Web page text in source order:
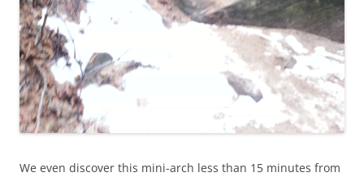
We even discover this mini-arch less than 15 minutes from